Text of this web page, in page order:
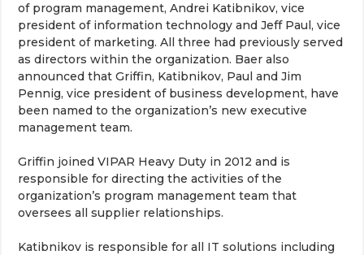
of program management, Andrei Katibnikov, vice
president of information technology and Jeff Paul, vice
president of marketing. All three had previously served
as directors within the organization. Baer also
announced that Griffin, Katibnikov, Paul and Jim
Pennig, vice president of business development, have
been named to the organization’s new executive
management team.
Griffin joined VIPAR Heavy Duty in 2012 and is
responsible for directing the activities of the
organization’s program management team that
oversees all supplier relationships.
Katibnikov is responsible for all IT solutions including